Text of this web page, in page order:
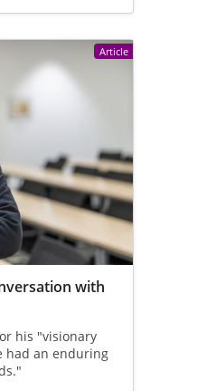
Article
with
his "visionary
had an enduring